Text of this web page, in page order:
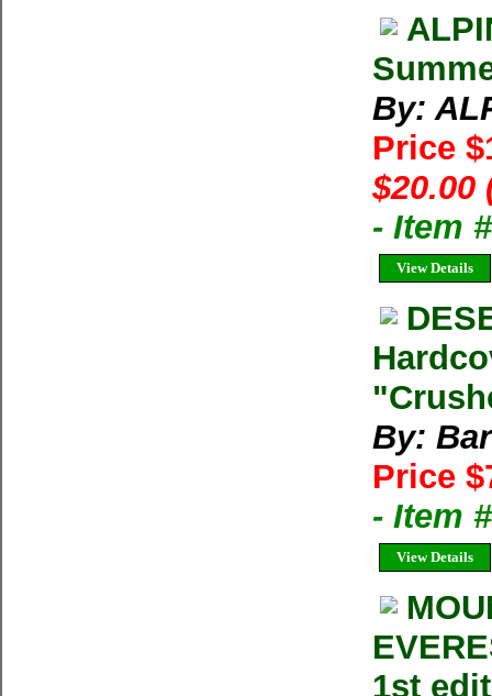
By:
Price
$20.00
- Item
View Details
By:
Price
- Item
View Details
1st